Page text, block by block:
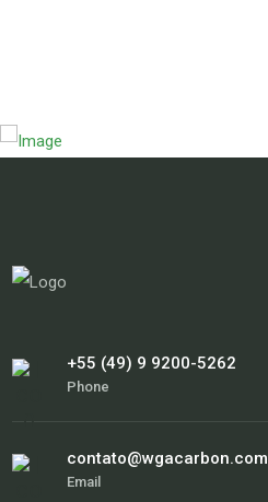
+55 (49) 9 9200-5262
Phone
contato@wgacarbon.com
Email